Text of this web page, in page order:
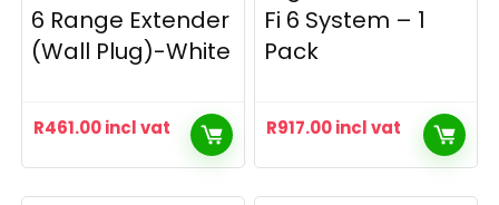
6 Range Extender
(Wall Plug)-White
R461.00incl vat
Fi 6 System – 1
Pack
R917.00incl vat